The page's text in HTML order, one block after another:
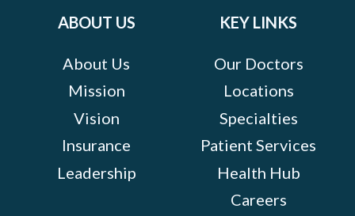
ABOUT US
About Us
Mission
Vision
Insurance
Leadership
KEY LINKS
Our Doctors
Locations
Specialties
Patient Services
Health Hub
Careers